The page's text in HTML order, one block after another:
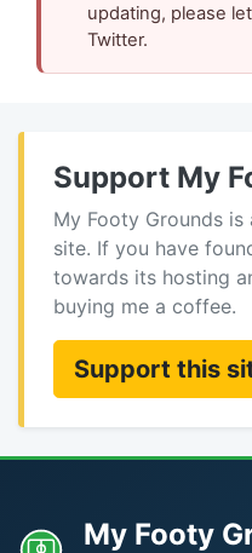
updating, please
Twitter.
Support My
My Footy Grounds
site. If you have
towards its hosting
buying me a coffee.
Support this
My Footy